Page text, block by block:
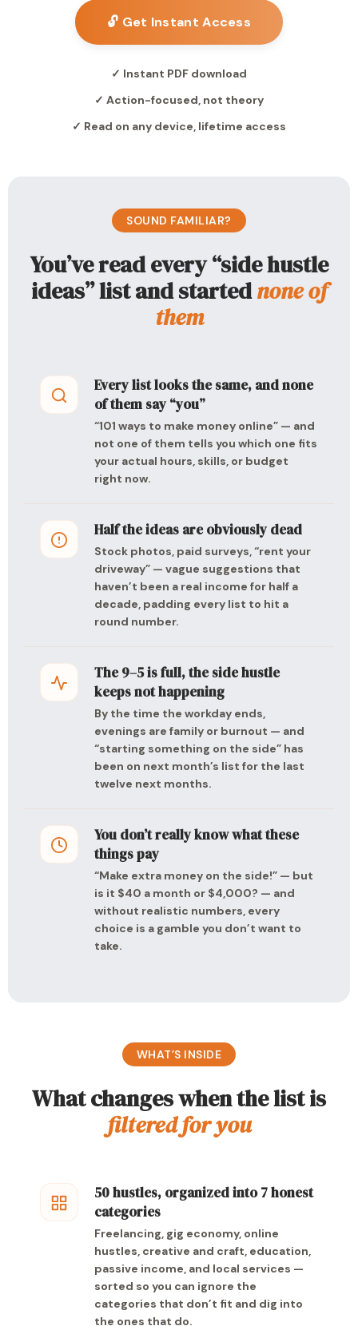
🔓 Get Instant Access
✓ Instant PDF download
✓ Action-focused, not theory
✓ Read on any device, lifetime access
SOUND FAMILIAR?
You’ve read every “side hustle
ideas” list and startednone of
them
Every list looks the same, and none
of them say “you”
“101 ways to make money online” — and
not one of them tells you which one fits
your actual hours, skills, or budget
right now.
Half the ideas are obviously dead
Stock photos, paid surveys, “rent your
driveway” — vague suggestions that
haven’t been a real income for half a
decade, padding every list to hit a
round number.
The 9–5 is full, the side hustle
keeps not happening
By the time the workday ends,
evenings are family or burnout — and
“starting something on the side” has
been on next month’s list for the last
twelve next months.
You don’t really know what these
things pay
“Make extra money on the side!” — but
is it $40 a month or $4,000? — and
without realistic numbers, every
choice is a gamble you don’t want to
take.
WHAT’S INSIDE
What changes when the list is
filtered for you
50 hustles, organized into 7 honest
categories
Freelancing, gig economy, online
hustles, creative and craft, education,
passive income, and local services —
sorted so you can ignore the
categories that don’t fit and dig into
the ones that do.